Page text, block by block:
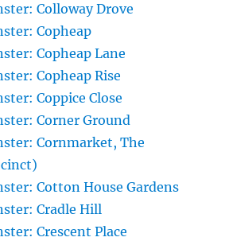
Colloway Drove
Copheap
Copheap Lane
Copheap Rise
Coppice Close
Corner Ground
Cornmarket, The
Cotton House Gardens
Cradle Hill
Crescent Place